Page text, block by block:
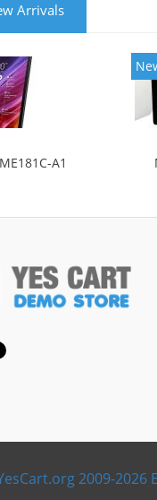
Arrivals
ME181C-A1
2009-2026